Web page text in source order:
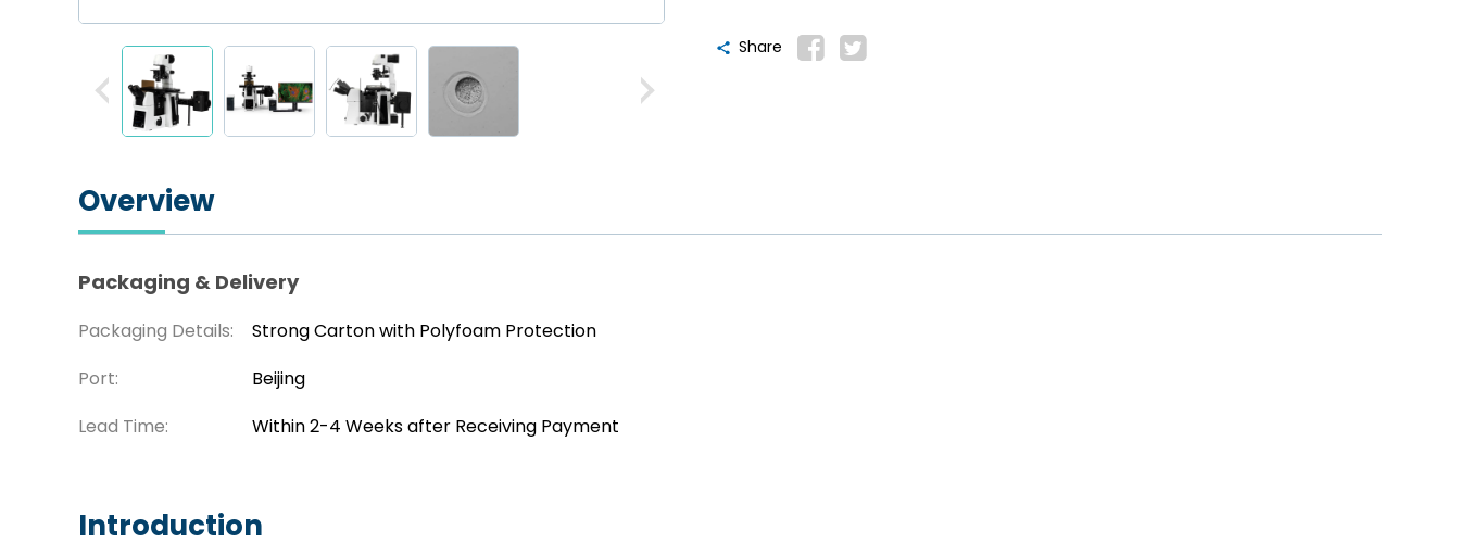
Share
Overview
Packaging & Delivery
Packaging Details:
Strong Carton with Polyfoam Protection
Port:
Beijing
Lead Time:
Within 2-4 Weeks after Receiving Payment
Introduction